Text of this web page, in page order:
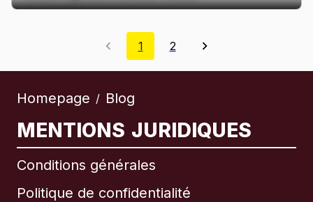
1 2
Homepage / Blog
MENTIONS JURIDIQUES
Conditions générales
Politique de confidentialité